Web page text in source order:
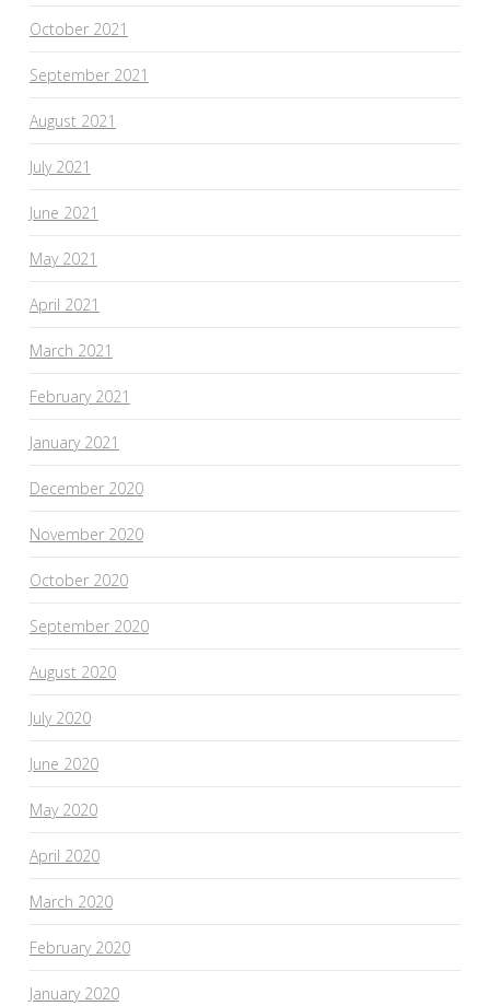
October 2021
September 2021
August 2021
July 2021
June 2021
May 2021
April 2021
March 2021
February 2021
January 2021
December 2020
November 2020
October 2020
September 2020
August 2020
July 2020
June 2020
May 2020
April 2020
March 2020
February 2020
January 2020